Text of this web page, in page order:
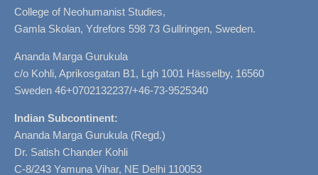
College of Neohumanist Studies,
Gamla Skolan, Ydrefors 598 73 Gullringen, Sweden.
Ananda Marga Gurukula
c/o Kohli, Aprikosgatan B1, Lgh 1001 Hässelby, 16560
Sweden 46+0702132237/+46-73-9525340
Indian Subcontinent:
Ananda Marga Gurukula (Regd.)
Dr. Satish Chander Kohli
C-8/243 Yamuna Vihar, NE Delhi 110053